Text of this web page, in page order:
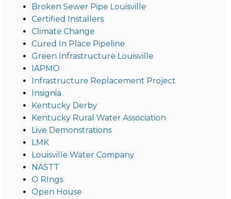
Broken Sewer Pipe Louisville
Certified Installers
Climate Change
Cured In Place Pipeline
Green Infrastructure Louisville
IAPMO
Infrastructure Replacement Project
Insignia
Kentucky Derby
Kentucky Rural Water Association
Live Demonstrations
LMK
Louisville Water Company
NASTT
O RIngs
Open House